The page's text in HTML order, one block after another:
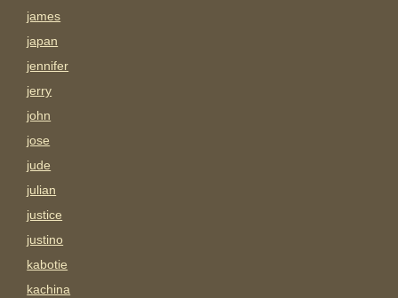
james
japan
jennifer
jerry
john
jose
jude
julian
justice
justino
kabotie
kachina